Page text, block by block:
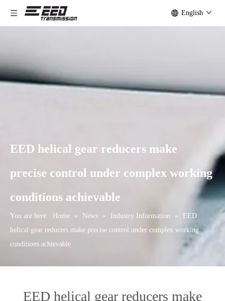
English
EED helical gear reducers make
precise control under complex working
conditions achievable
You are here: Home » News » Industry Information »
EED
helical gear reducers make precise control under complex working
conditions achievable
EED helical gear reducers make